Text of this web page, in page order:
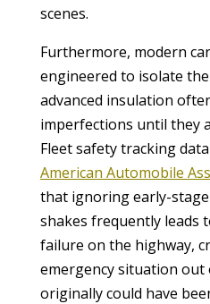
scenes.
Furthermore, modern
engineered to isolate
advanced insulation
imperfections until they
Fleet safety tracking
American Automobile
that ignoring early-
shakes frequently leads
failure on the highway,
emergency situation
originally could have